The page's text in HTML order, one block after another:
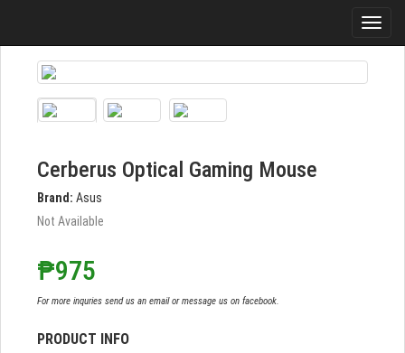
Cerberus Optical Gaming Mouse
Brand: Asus
Not Available
₱975
For more inquries send us an email or message us on facebook.
PRODUCT INFO